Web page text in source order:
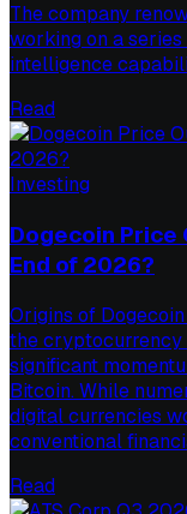
The company
working on a
intelligence
Read
Investing
Dogecoin Price
End of 2026?
Origins of
the cryptocurrency
significant
Bitcoin. While
digital currencies
conventional
Read